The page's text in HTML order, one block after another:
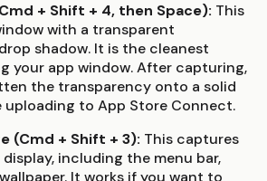
+ Shift + 4, then Space): This
with a transparent
shadow. It is the cleanest
your app window. After capturing,
the transparency onto a solid
to App Store Connect.
(Cmd + Shift + 3): This captures
including the menu bar,
It works if you want to